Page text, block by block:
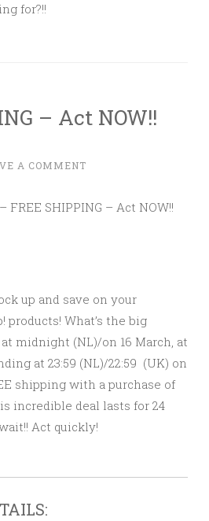
for?!!
– Act NOW!!
A COMMENT
FREE SHIPPING – Act NOW!!
up and save on your
products! What’s the big
midnight (NL)/on 16 March, at
at 23:59 (NL)/22:59 (UK) on
shipping with a purchase of
incredible deal lasts for 24
Act quickly!